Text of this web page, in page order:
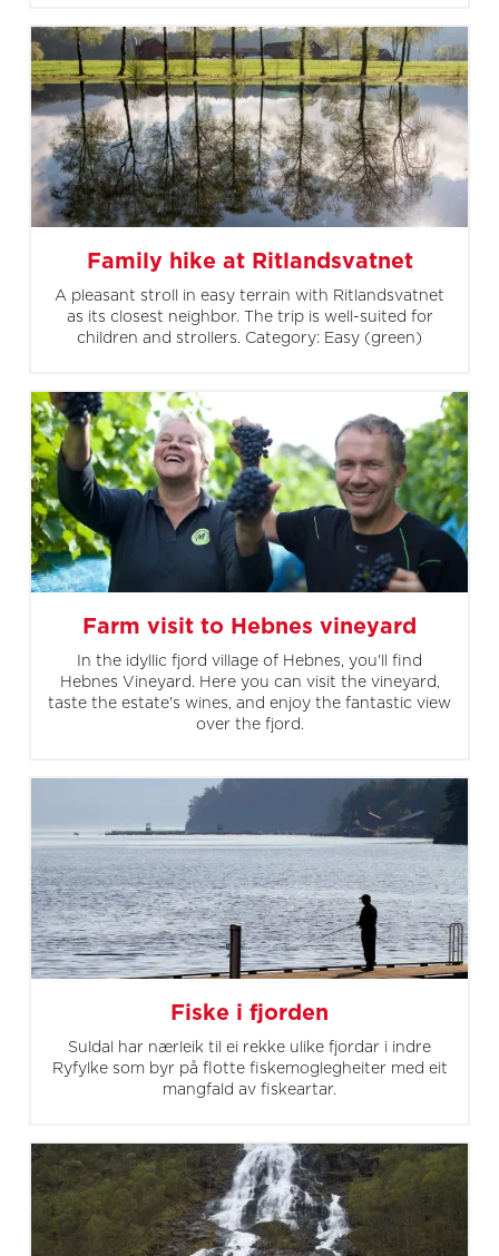
Family hike at Ritlandsvatnet
A pleasant stroll in easy terrain with Ritlandsvatnet
as its closest neighbor. The trip is well-suited for
children and strollers. Category: Easy (green)
Farm visit to Hebnes vineyard
In the idyllic fjord village of Hebnes, you'll find
Hebnes Vineyard. Here you can visit the vineyard,
taste the estate's wines, and enjoy the fantastic view
over the fjord.
Fiske i fjorden
Suldal har nærleik til ei rekke ulike fjordar i indre
Ryfylke som byr på flotte fiskemoglegheiter med eit
mangfald av fiskeartar.